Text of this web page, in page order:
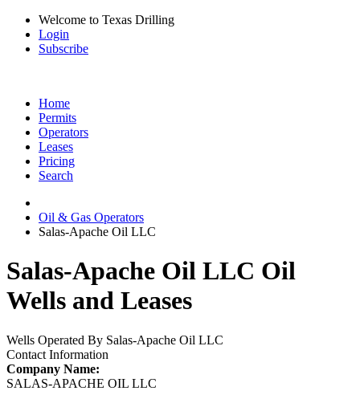
Welcome to Texas Drilling
Login
Subscribe
Home
Permits
Operators
Leases
Pricing
Search
Oil & Gas Operators
Salas-Apache Oil LLC
Salas-Apache Oil LLC Oil
Wells and Leases
Wells Operated By Salas-Apache Oil LLC
Contact Information
Company Name:
SALAS-APACHE OIL LLC